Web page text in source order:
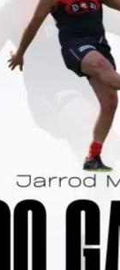
Heartbeat Issue
Penno